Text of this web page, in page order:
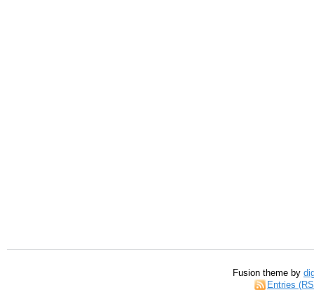
Fusion theme by
Entries